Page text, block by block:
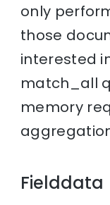
only
those
interested
match_all
memory
Fielddata